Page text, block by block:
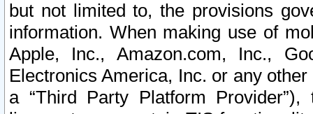
but not limited to, the provisions
information. When making use of
Apple, Inc., Amazon.com, Inc.,
Electronics America, Inc. or any
a “Third Party Platform